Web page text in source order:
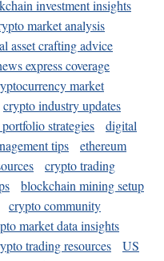
investment insights
market analysis
asset crafting advice
express coverage
market
crypto industry updates
strategies
digital
tips
ethereum
crypto trading
blockchain mining setup
crypto community
market data insights
trading resources
US